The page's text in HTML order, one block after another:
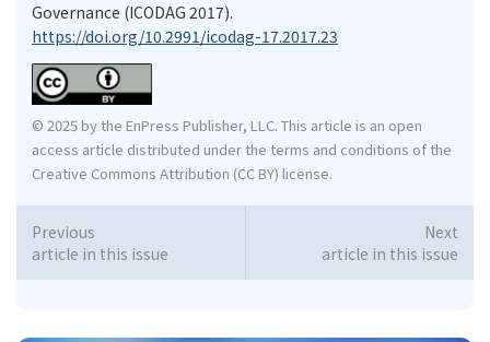
Governance (ICODAG 2017).
https://doi.org/10.2991/icodag-17.2017.23
© 2025 by the EnPress Publisher, LLC. This article is an open
access article distributed under the terms and conditions of the
Creative Commons Attribution (CC BY) license.
Previous
article in this issue
Next
article in this issue